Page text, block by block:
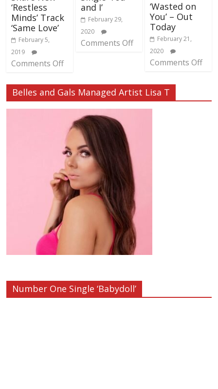
‘Restless
Minds’ Track
‘Same Love’
February 5,
2019
Comments Off
and I’
February 29,
2020
Comments Off
‘Wasted on
You’ – Out
Today
February 21,
2020
Comments Off
Belles and Gals Managed Artist Lisa T
Number One Single ‘Babydoll’